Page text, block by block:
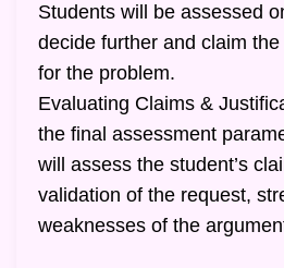
Students will be assessed
decide further and claim
for the problem.
Evaluating Claims &
the final assessment
will assess the student’s
validation of the request,
weaknesses of the